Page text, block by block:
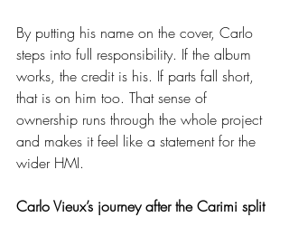
By putting his name on the cover, Carlo
steps into full responsibility. If the album
works, the credit is his. If parts fall short,
that is on him too. That sense of
ownership runs through the whole project
and makes it feel like a statement for the
wider HMI.
Carlo Vieux’s journey after the Carimi split